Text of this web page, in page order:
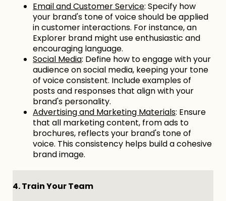
Email and Customer Service: Specify how
your brand's tone of voice should be applied
in customer interactions. For instance, an
Explorer brand might use enthusiastic and
encouraging language.
Social Media: Define how to engage with your
audience on social media, keeping your tone
of voice consistent. Include examples of
posts and responses that align with your
brand's personality.
Advertising and Marketing Materials: Ensure
that all marketing content, from ads to
brochures, reflects your brand's tone of
voice. This consistency helps build a cohesive
brand image.
4. Train Your Team